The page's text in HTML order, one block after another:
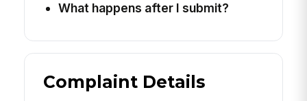
What happens after I submit?
Complaint Details